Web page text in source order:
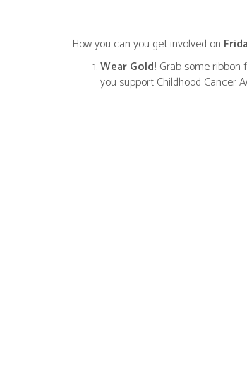
How you can you get involved on
Wear Gold! Grab some
you support Childhood Cancer